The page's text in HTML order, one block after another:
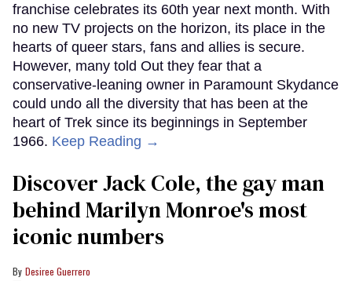
franchise celebrates its 60th year next month. With
no new TV projects on the horizon, its place in the
hearts of queer stars, fans and allies is secure.
However, many told Out they fear that a
conservative-leaning owner in Paramount Skydance
could undo all the diversity that has been at the
heart of Trek since its beginnings in September
1966. Keep Reading →
Discover Jack Cole, the gay man
behind Marilyn Monroe's most
iconic numbers
Desiree Guerrero